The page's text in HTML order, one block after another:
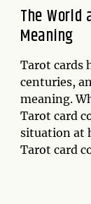
The World
Meaning
Tarot cards
centuries,
meaning.
Tarot card
situation at
Tarot card